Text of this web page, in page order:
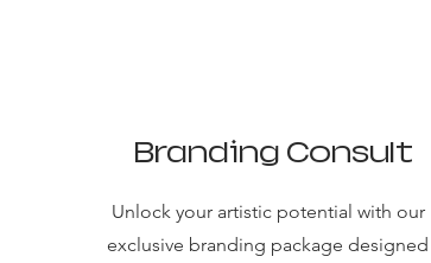
Branding Consult
Unlock your artistic potential with our
exclusive branding package designed